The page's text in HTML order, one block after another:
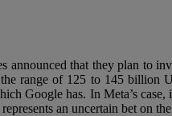
announced that they plan to
range of 125 to 145 billion
Google has. In Meta’s case,
an uncertain bet on